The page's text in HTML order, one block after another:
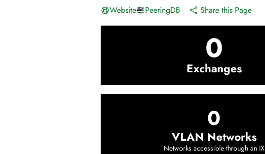
Website PeeringDB Share this Page
0
Exchanges
0
VLAN Networks
Networks accessible through an IX